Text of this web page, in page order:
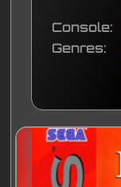
Console
Genres